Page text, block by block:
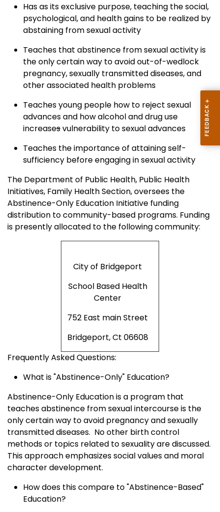
Has as its exclusive purpose, teaching the social,
psychological, and health gains to be realized by
abstaining from sexual activity
Teaches that abstinence from sexual activity is
the only certain way to avoid out-of-wedlock
pregnancy, sexually transmitted diseases, and
other associated health problems
Teaches young people how to reject sexual
advances and how alcohol and drug use
increasesvulnerability to sexual advances
Teaches the importance of attaining self-
sufficiency before engaging in sexual activity
The Department of Public Health, Public Health
Initiatives, Family Health Section, oversees the
Abstinence-Only Education Initiative funding
distribution to community-based programs. Funding
is presently allocated to the following community:
City of Bridgeport
School Based Health
Center
752 East main Street
Bridgeport, Ct 06608
Frequently Asked Questions:
What is "Abstinence-Only" Education?
Abstinence-Only Education is a program that
teaches abstinence from sexual intercourse is the
only certain way to avoid pregnancy and sexually
transmitted diseases. No other birth control
methods or topics related to sexuality are discussed.
This approach emphasizes social values and moral
character development.
How does this compare to "Abstinence-Based"
Education?